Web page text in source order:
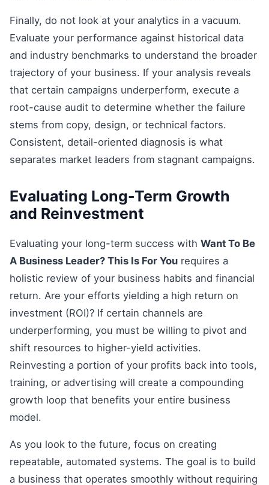
Finally, do not look at your analytics in a vacuum.
Evaluate your performance against historical data
and industry benchmarks to understand the broader
trajectory of your business. If your analysis reveals
that certain campaigns underperform, execute a
root-cause audit to determine whether the failure
stems from copy, design, or technical factors.
Consistent, detail-oriented diagnosis is what
separates market leaders from stagnant campaigns.
Evaluating Long-Term Growth
and Reinvestment
Evaluating your long-term success with Want To Be
A Business Leader? This Is For You requires a
holistic review of your business habits and financial
return. Are your efforts yielding a high return on
investment (ROI)? If certain channels are
underperforming, you must be willing to pivot and
shift resources to higher-yield activities.
Reinvesting a portion of your profits back into tools,
training, or advertising will create a compounding
growth loop that benefits your entire business
model.
As you look to the future, focus on creating
repeatable, automated systems. The goal is to build
a business that operates smoothly without requiring